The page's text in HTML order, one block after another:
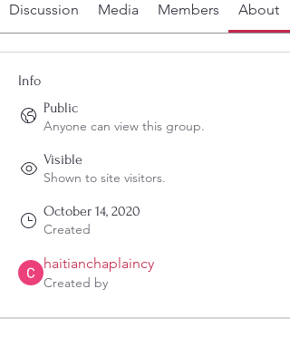
Discussion Media Members About
Info
Public
Anyone can view this group.
Visible
Shown to site visitors.
October 14, 2020
Created
haitianchaplaincy
Created by